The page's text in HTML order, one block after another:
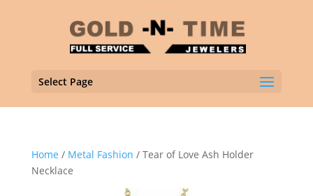
Select Page
Home / Metal Fashion / Tear of Love Ash Holder
Necklace